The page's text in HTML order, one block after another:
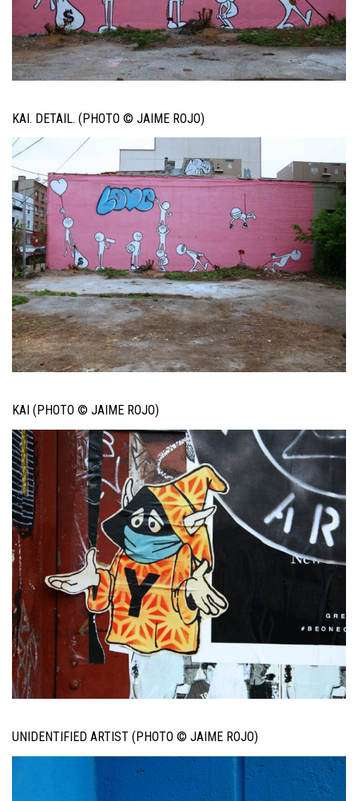
KAI. DETAIL. (PHOTO © JAIME ROJO)
KAI (PHOTO © JAIME ROJO)
UNIDENTIFIED ARTIST (PHOTO © JAIME ROJO)